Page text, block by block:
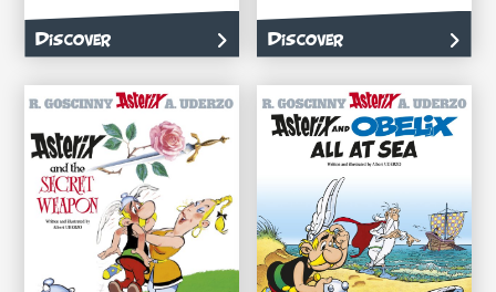
Discover Discover